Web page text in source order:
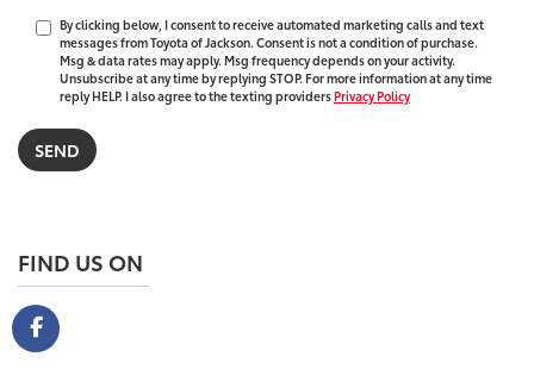
By clicking below, I consent to receive automated marketing calls and text
messages from Toyota of Jackson. Consent is not a condition of purchase.
Msg & data rates may apply. Msg frequency depends on your activity.
Unsubscribe at any time by replying STOP. For more information at any time
reply HELP. I also agree to the texting providersPrivacy Policy
FIND US ON